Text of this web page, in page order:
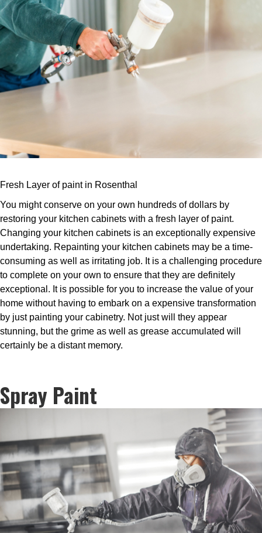
Fresh Layer of paint in Rosenthal
You might conserve on your own hundreds of dollars by
restoring your kitchen cabinets with a fresh layer of paint.
Changing your kitchen cabinets is an exceptionally expensive
undertaking. Repainting your kitchen cabinets may be a time-
consuming as well as irritating job. It is a challenging procedure
to complete on your own to ensure that they are definitely
exceptional. It is possible for you to increase the value of your
home without having to embark on a expensive transformation
by just painting your cabinetry. Not just will they appear
stunning, but the grime as well as grease accumulated will
certainly be a distant memory.
Spray Paint